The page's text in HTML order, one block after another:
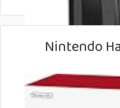
Nintendo